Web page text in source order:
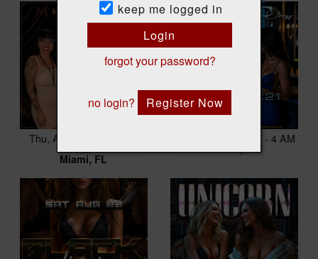
keep me logged in
Login
forgot your password?
no login? Register Now
Thu, Aug 20 10 PM - 3
AM
Miami, FL
Fri, Aug 21 10 PM - 4 AM